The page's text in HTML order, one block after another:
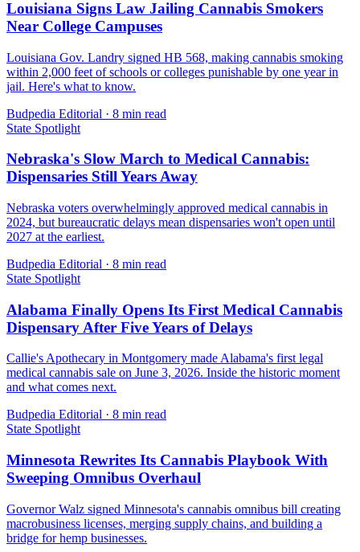
Louisiana Signs Law Jailing Cannabis Smokers
Near College Campuses
Louisiana Gov. Landry signed HB 568, making cannabis smoking
within 2,000 feet of schools or colleges punishable by one year in
jail. Here's what to know.
Budpedia Editorial · 8 min read
State Spotlight
Nebraska's Slow March to Medical Cannabis:
Dispensaries Still Years Away
Nebraska voters overwhelmingly approved medical cannabis in
2024, but bureaucratic delays mean dispensaries won't open until
2027 at the earliest.
Budpedia Editorial · 8 min read
State Spotlight
Alabama Finally Opens Its First Medical Cannabis
Dispensary After Five Years of Delays
Callie's Apothecary in Montgomery made Alabama's first legal
medical cannabis sale on June 3, 2026. Inside the historic moment
and what comes next.
Budpedia Editorial · 8 min read
State Spotlight
Minnesota Rewrites Its Cannabis Playbook With
Sweeping Omnibus Overhaul
Governor Walz signed Minnesota's cannabis omnibus bill creating
macrobusiness licenses, merging supply chains, and building a
bridge for hemp businesses.